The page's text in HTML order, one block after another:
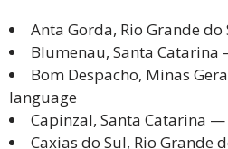
Anta Gorda, Rio Grande
Blumenau, Santa
Bom Despacho, Minas
language
Capinzal, Santa Catarina
Caxias do Sul, Rio Grande